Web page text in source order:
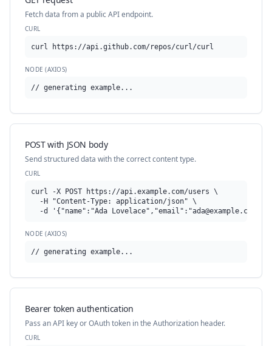
Fetch data from a public API endpoint.
CURL
curl https://api.github.com/repos/curl/curl
NODE (AXIOS)
// generating example...
POST with JSON body
Send structured data with the correct content type.
CURL
curl -X POST https://api.example.com/users \
  -H "Content-Type: application/json" \
  -d '{"name":"Ada Lovelace","email":"
ada@example.com
NODE (AXIOS)
// generating example...
Bearer token authentication
Pass an API key or OAuth token in the Authorization header.
CURL